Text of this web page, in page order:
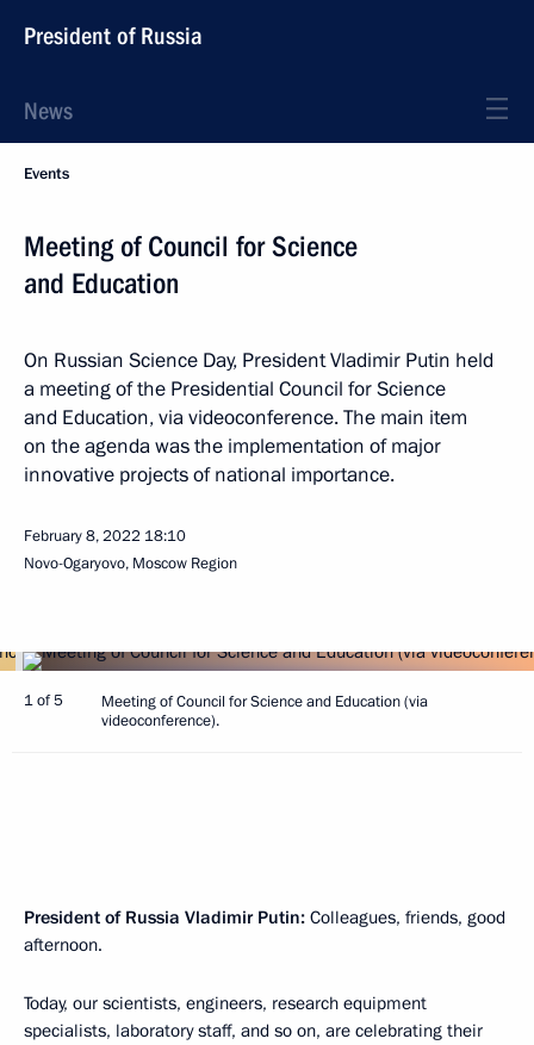
President of Russia
News
Events
Meeting of Council for Science
and Education
On Russian Science Day, President Vladimir Putin held
a meeting of the Presidential Council for Science
and Education, via videoconference. The main item
on the agenda was the implementation of major
innovative projects of national importance.
February 8, 2022 18:10
Novo-Ogaryovo, Moscow Region
1 of 5
Meeting of Council for Science and Education (via
videoconference).
President of Russia Vladimir Putin: Colleagues, friends, good
afternoon.
Today, our scientists, engineers, research equipment
specialists, laboratory staff, and so on, are celebrating their